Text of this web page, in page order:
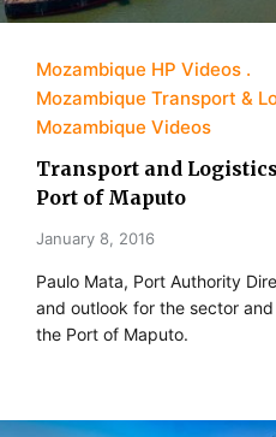
Mozambique HP Videos
Mozambique Transport &
Mozambique Videos
Transport and
Port of Maputo
January 8, 2016
Paulo Mata, Port Authority
and outlook for the sector
the Port of Maputo.